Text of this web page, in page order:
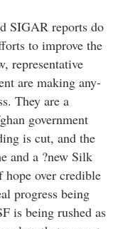
SIGAR reports do
to improve the
representative
are making any-
They are a
government
is cut, and the
and a ?new Silk
over credible
progress being
is being rushed as